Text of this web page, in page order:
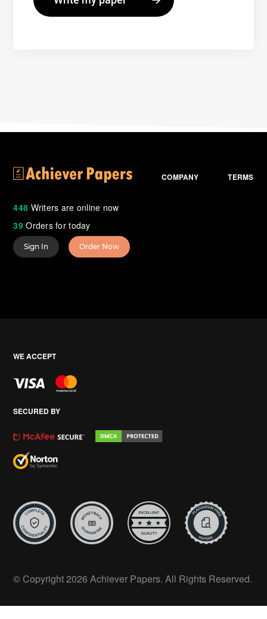
448 Writers are online now
39Orders for today
COMPANY TERMS
Sign In Order Now
WE ACCEPT
SECURED BY
© Copyright 2026 Achiever Papers. All Rights Reserved.